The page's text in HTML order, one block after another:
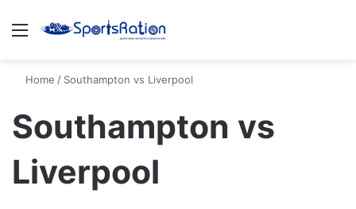
Menu
Home / Southampton vs Liverpool
Southampton vs
Liverpool